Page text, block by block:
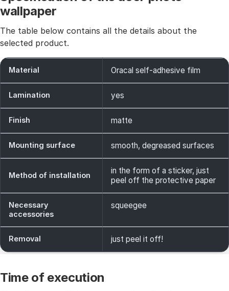
wallpaper
The table below contains all the details about the
selected product.
Material Oracal self-adhesive film
Lamination yes
Finish matte
Mounting surface smooth, degreased surfaces
Method of installation
in the form of a sticker, just
peel off the protective paper
Necessary
accessories
squeegee
Removal just peel it off!
Time of execution